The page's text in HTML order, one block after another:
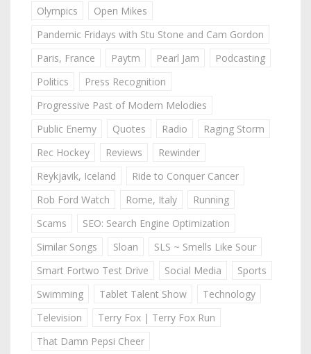
Olympics
Open Mikes
Pandemic Fridays with Stu Stone and Cam Gordon
Paris, France
Paytm Pearl Jam
Podcasting
Politics
Press Recognition
Progressive Past of Modern Melodies
Public Enemy
Quotes Radio
Raging Storm
Rec Hockey
Reviews
Rewinder
Reykjavik, Iceland
Ride to Conquer Cancer
Rob Ford Watch
Rome, Italy
Running
Scams
SEO: Search Engine Optimization
Similar Songs
Sloan
SLS ~ Smells Like Sour
Smart Fortwo Test Drive
Social Media
Sports
Swimming
Tablet Talent Show
Technology
Television
Terry Fox | Terry Fox Run
That Damn Pepsi Cheer